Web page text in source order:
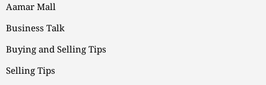
Aamar Mall
Business Talk
Buying and Selling Tips
Selling Tips